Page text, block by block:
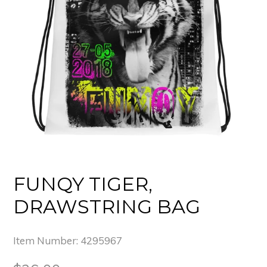
FUNQY TIGER,
DRAWSTRING BAG
Item Number: 4295967